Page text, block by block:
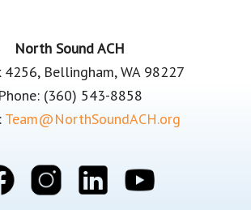
North Sound ACH
4256, Bellingham, WA 98227
Phone: (360) 543-8858
Team@NorthSoundACH.org